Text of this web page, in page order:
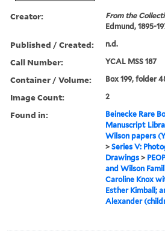
Creator: From the
Edmund, 1895-
Published / Created: n.d.
Call Number: YCAL MSS 187
Container / Volume: Box 199, folder
Image Count: 2
Found in:
Beinecke Rare
Manuscript
Wilson papers
>Series V:
Drawings >
and Wilson
Caroline Knox
Esther Kimball;
Alexander